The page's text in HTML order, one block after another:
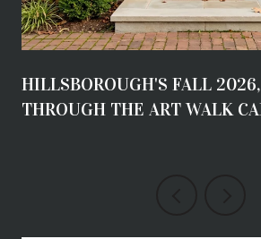
HILLSBOROUGH'S FALL
THROUGH THE ART WALK